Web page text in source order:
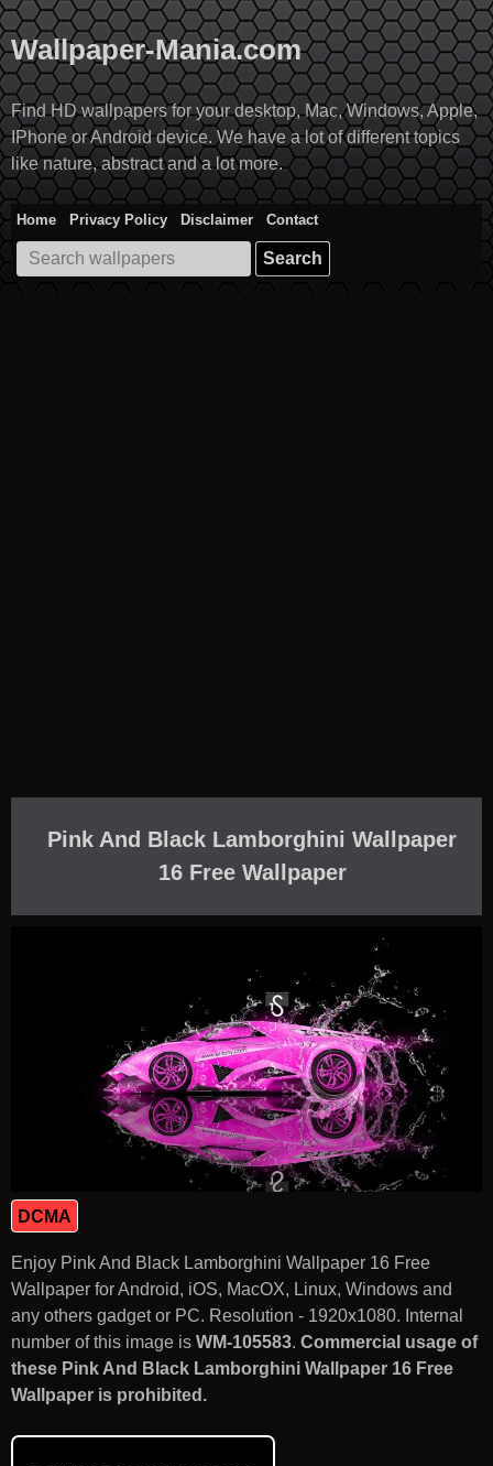
Skip
to
content
Wallpaper-Mania.com
Find HD wallpapers for your desktop, Mac, Windows, Apple,
IPhone or Android device. We have a lot of different topics
like nature, abstract and a lot more.
Home Privacy Policy Disclaimer
Contact
Search
for:
Pink And Black Lamborghini Wallpaper
16 Free Wallpaper
DCMA
Enjoy Pink And Black Lamborghini Wallpaper 16 Free
Wallpaper for Android, iOS, MacOX, Linux, Windows and
any others gadget or PC. Resolution - 1920x1080. Internal
number of this image is WM-105583. Commercial usage of
these Pink And Black Lamborghini Wallpaper 16 Free
Wallpaper is prohibited.